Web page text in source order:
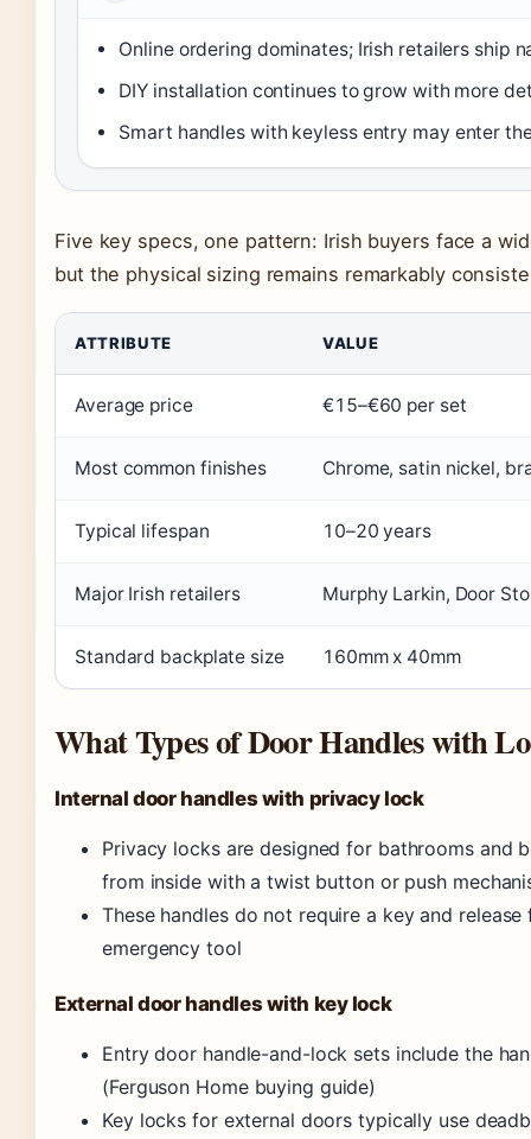
Online ordering dominates; Irish retailers ship
DIY installation continues to grow with more
Smart handles with keyless entry may enter
Five key specs, one pattern: Irish buyers face a
but the physical sizing remains remarkably
ATTRIBUTE VALUE
Average price €15–€60 per set
Most common finishes Chrome, satin nickel,
Typical lifespan 10–20 years
Major Irish retailers Murphy Larkin, Door
Standard backplate size 160mm x 40mm
What Types of Door Handles with
Internal door handles with privacy lock
Privacy locks are designed for bathrooms and
from inside with a twist button or push
These handles do not require a key and
emergency tool
External door handles with key lock
Entry door handle-and-lock sets include the
(Ferguson Home buying guide)
Key locks for external doors typically use